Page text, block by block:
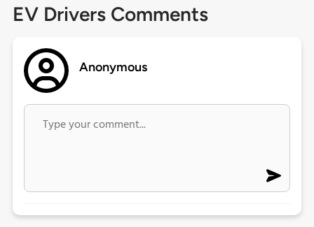
EV Drivers Comments
Anonymous